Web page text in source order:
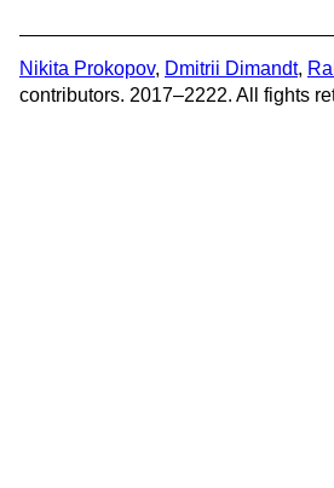
Nikita Prokopov, Dmitrii Dimandt,
contributors. 2017–2222. All fights